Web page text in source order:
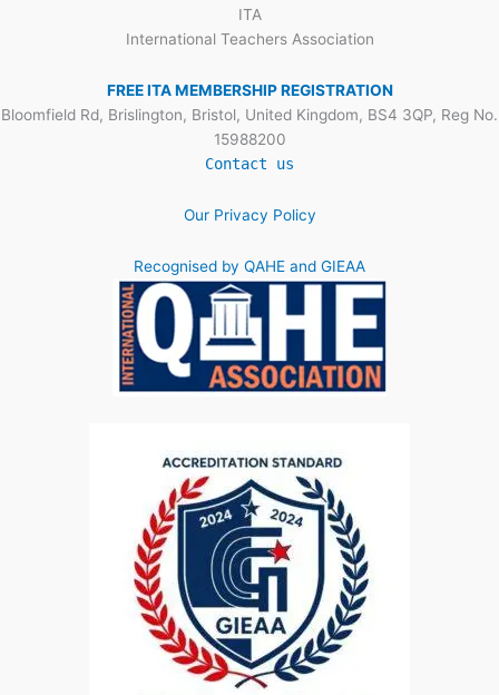
ITA
International Teachers Association
FREE ITA MEMBERSHIP REGISTRATION
Bloomfield Rd, Brislington, Bristol, United Kingdom, BS4 3QP, Reg No.
15988200
Contact us
Our Privacy Policy
Recognised by QAHE and GIEAA